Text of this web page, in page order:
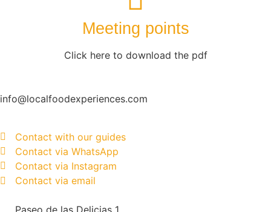
Meeting points
Click here to download the pdf
info@localfoodexperiences.com
Contact with our guides
Contact via WhatsApp
Contact via Instagram
Contact via email
Paseo de las Delicias 1